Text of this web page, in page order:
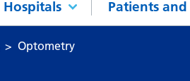
Hospitals Patients
Optometry